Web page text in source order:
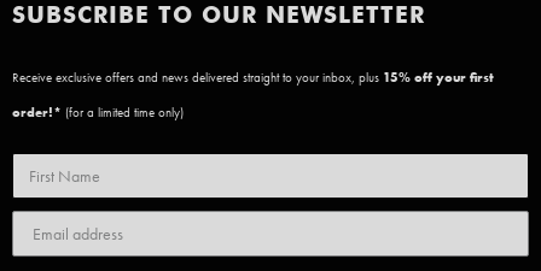
SUBSCRIBE TO OUR NEWSLETTER
Receive exclusive offers and news delivered straight to your inbox, plus 15% off your first
order!* (for a limited time only)